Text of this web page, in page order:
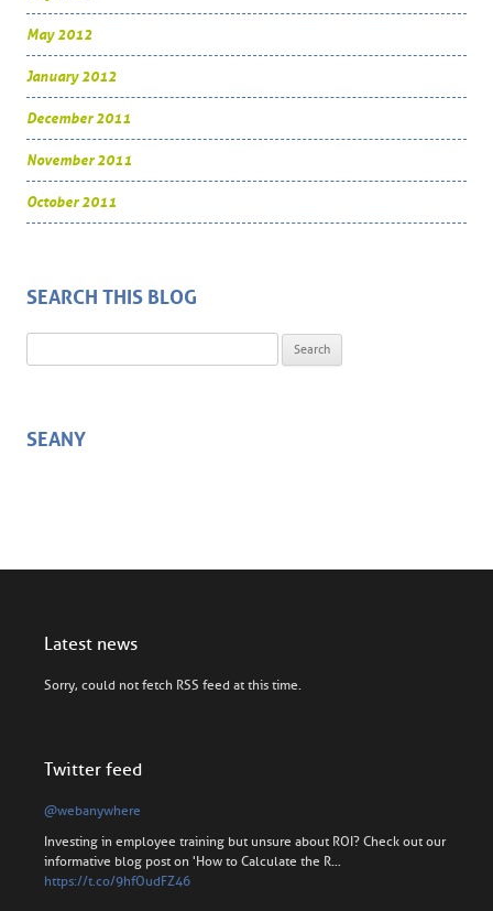
May 2012
January 2012
December 2011
November 2011
October 2011
SEARCH THIS BLOG
SEANY
Latest news
Sorry, could not fetch RSS feed at this time.
Twitter feed
@webanywhere
Investing in employee training but unsure about ROI? Check out our
informative blog post on 'How to Calculate the R…
https://t.co/9hfOudFZ46